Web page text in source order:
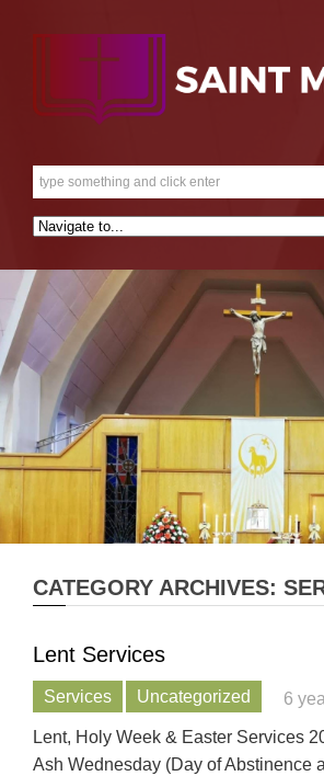
CATEGORY ARCHIVES:
Lent Services
Services Uncategorized 6
Lent, Holy Week & Easter Services
Ash Wednesday (Day of Abstinence